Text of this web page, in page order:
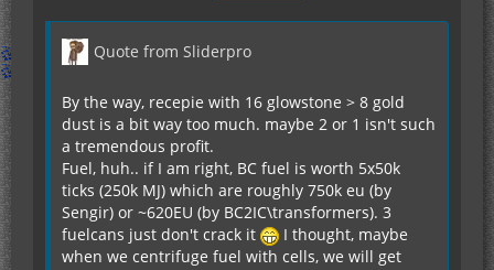
Quote from Sliderpro
By the way, recepie with 16 glowstone > 8 gold
dust is a bit way too much. maybe 2 or 1 isn't such
a tremendous profit.
Fuel, huh.. if I am right, BC fuel is worth 5x50k
ticks (250k MJ) which are roughly 750k eu (by
Sengir) or ~620EU (by BC2IC\transformers). 3
fuelcans just don't crack it
I thought, maybe
when we centrifuge fuel with cells, we will get